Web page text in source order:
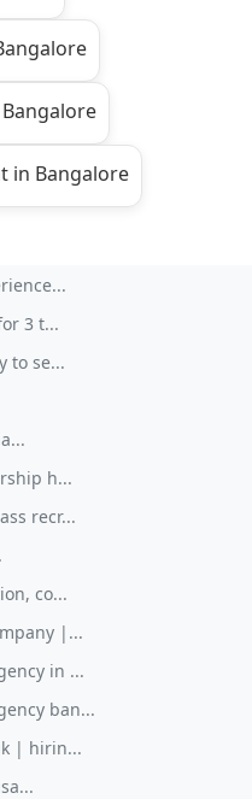
in Bangalore
3 t...
to se...
h...
recr...
co...
|...
in ...
ban...
| hirin...